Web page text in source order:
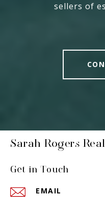
sellers of
Sarah Rogers
Get in Touch
EMAIL